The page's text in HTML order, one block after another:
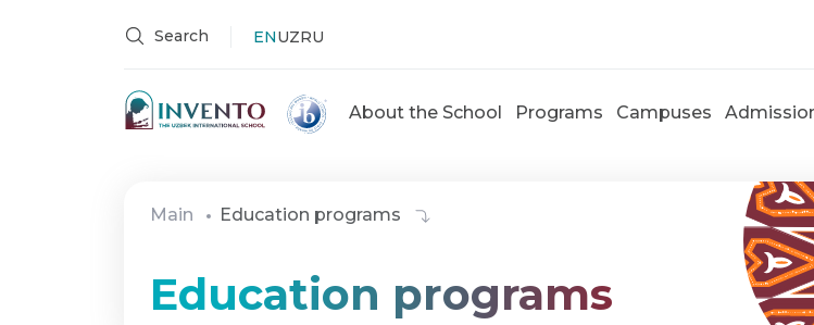
Search ENUZRU
About the School Programs Campuses
Main Education programs
Education programs